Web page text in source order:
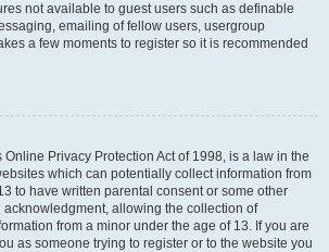
not available to guest users such as definable
emailing of fellow users, usergroup
a few moments to register so it is recommended
Online Privacy Protection Act of 1998, is a law in the
which can potentially collect information from
to have written parental consent or some other
allowing the collection of
from a minor under the age of 13. If you are
as someone trying to register or to the website you